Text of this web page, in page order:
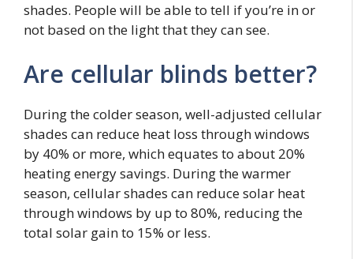
shades. People will be able to tell if you’re in or
not based on the light that they can see.
Are cellular blinds better?
During the colder season, well-adjusted cellular
shades can reduce heat loss through windows
by 40% or more, which equates to about 20%
heating energy savings. During the warmer
season, cellular shades can reduce solar heat
through windows by up to 80%, reducing the
total solar gain to 15% or less.